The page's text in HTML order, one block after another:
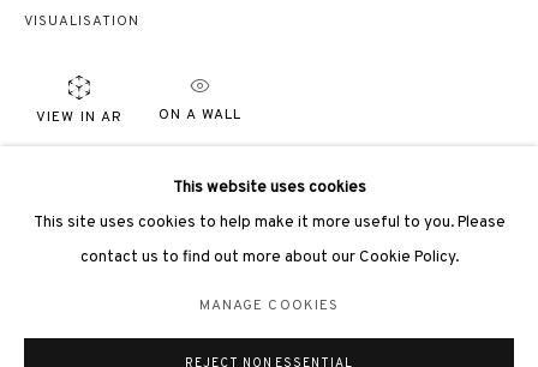
Tuesday - Sunday, 11am - 7pm
Phone: +44 203 982 1863
This website uses cookies
This site uses cookies to help make it more useful to you. Please
contact us to find out more about our Cookie Policy.
MANAGE COOKIES
VISUALISATION
VIEW IN AR ON A WALL
Directly from the artist
Mind-Scape VI , 3 April - 26 May 2023